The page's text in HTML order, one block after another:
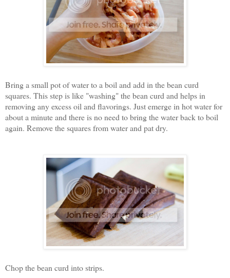
Bring a small pot of water to a boil and add in the bean curd
squares. This step is like "washing" the bean curd and helps in
removing any excess oil and flavorings. Just emerge in hot water for
about a minute and there is no need to bring the water back to boil
again. Remove the squares from water and pat dry.
Chop the bean curd into strips.